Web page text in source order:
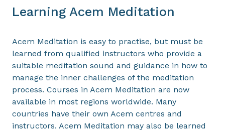
Learning Acem Meditation
Acem Meditation is easy to practise, but must be
learned from qualified instructors who provide a
suitable meditation sound and guidance in how to
manage the inner challenges of the meditation
process. Courses in Acem Meditation are now
available in most regions worldwide. Many
countries have their own Acem centres and
instructors. Acem Meditation may also be learned